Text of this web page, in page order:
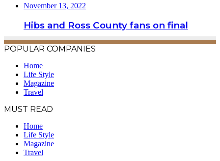
November 13, 2022
Hibs and Ross County fans on final
POPULAR COMPANIES
Home
Life Style
Magazine
Travel
MUST READ
Home
Life Style
Magazine
Travel